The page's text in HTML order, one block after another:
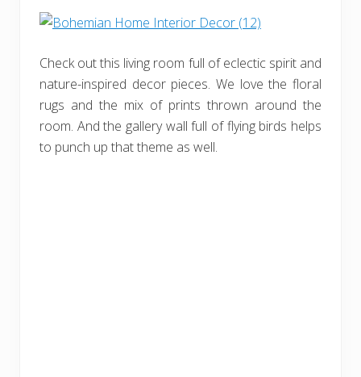
Check out this living room full of eclectic spirit and
nature-inspired decor pieces. We love the floral
rugs and the mix of prints thrown around the
room. And the gallery wall full of flying birds helps
to punch up that theme as well.